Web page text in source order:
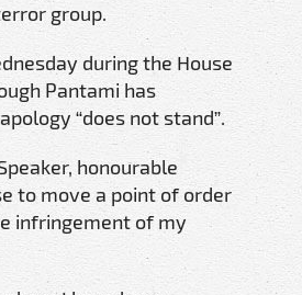
group.
during the House
Pantami has
“does not stand”.
honourable
to move a point of order
infringement of my